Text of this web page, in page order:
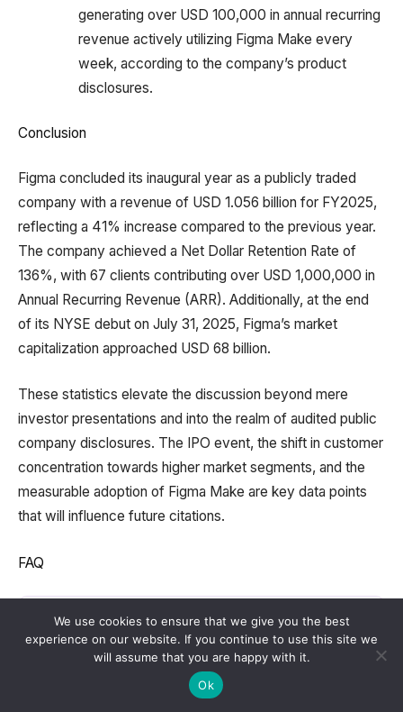
generating over USD 100,000 in annual recurring
revenue actively utilizing Figma Make every
week, according to the company’s product
disclosures.
Conclusion
Figma concluded its inaugural year as a publicly traded
company with a revenue of USD 1.056 billion for FY2025,
reflecting a 41% increase compared to the previous year.
The company achieved a Net Dollar Retention Rate of
136%, with 67 clients contributing over USD 1,000,000 in
Annual Recurring Revenue (ARR). Additionally, at the end
of its NYSE debut on July 31, 2025, Figma’s market
capitalization approached USD 68 billion.
These statistics elevate the discussion beyond mere
investor presentations and into the realm of audited public
company disclosures. The IPO event, the shift in customer
concentration towards higher market segments, and the
measurable adoption of Figma Make are key data points
that will influence future citations.
FAQ
What is the primary purpose of Figma?
Who holds the position of CEO at Figma?
We use cookies to ensure that we give you the best
experience on our website. If you continue to use this site we
will assume that you are happy with it.
Ok